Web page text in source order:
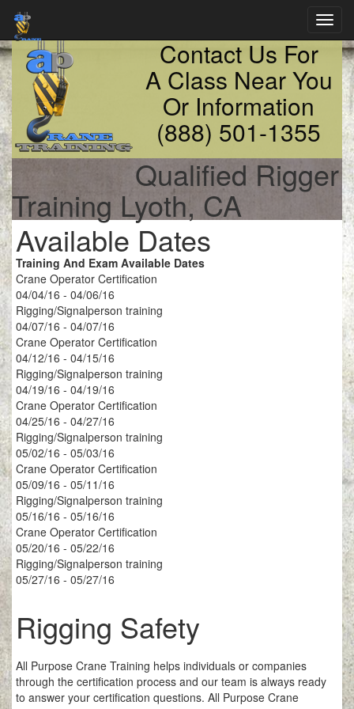
Contact Us For
A Class Near You
Or Information
(888) 501-1355
Qualified Rigger
Training Lyoth, CA
Available Dates
Training And Exam Available Dates
Crane Operator Certification
04/04/16 - 04/06/16
Rigging/Signalperson training
04/07/16 - 04/07/16
Crane Operator Certification
04/12/16 - 04/15/16
Rigging/Signalperson training
04/19/16 - 04/19/16
Crane Operator Certification
04/25/16 - 04/27/16
Rigging/Signalperson training
05/02/16 - 05/03/16
Crane Operator Certification
05/09/16 - 05/11/16
Rigging/Signalperson training
05/16/16 - 05/16/16
Crane Operator Certification
05/20/16 - 05/22/16
Rigging/Signalperson training
05/27/16 - 05/27/16
Rigging Safety
All Purpose Crane Training helps individuals or companies
through the certification process and our team is always ready
to answer your certification questions. All Purpose Crane